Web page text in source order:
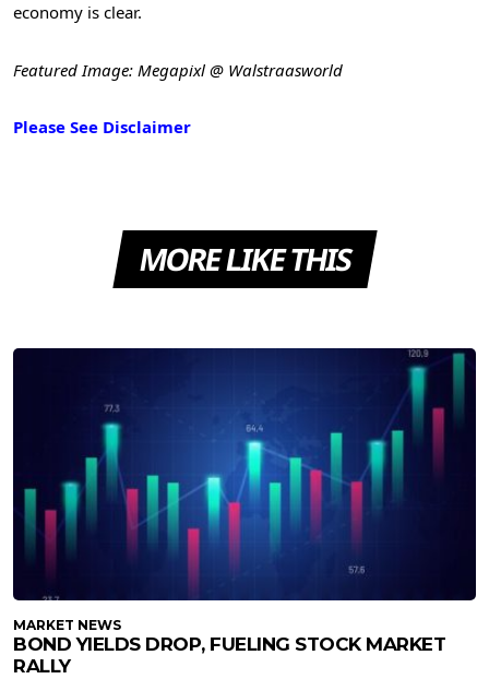
economy is clear.
Featured Image: Megapixl @ Walstraasworld
Please See Disclaimer
MORE LIKE THIS
MARKET NEWS
BOND YIELDS DROP, FUELING STOCK MARKET
RALLY